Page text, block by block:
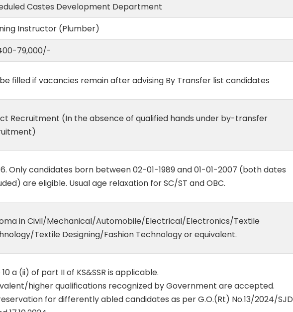
Castes Development Department
Instructor (Plumber)
79,000/-
filled if vacancies remain after advising By Transfer list candidates
Recruitment (In the absence of qualified hands under by-transfer
Only candidates born between 02-01-1989 and 01-01-2007 (both dates
are eligible. Usual age relaxation for SC/ST and OBC.
in Civil/Mechanical/Automobile/Electrical/Electronics/Textile
Textile Designing/Fashion Technology or equivalent.
10 a (ii) of part II of KS&SSR is applicable.
higher qualifications recognized by Government are accepted.
for differently abled candidates as per G.O.(Rt) No.13/2024/SJD